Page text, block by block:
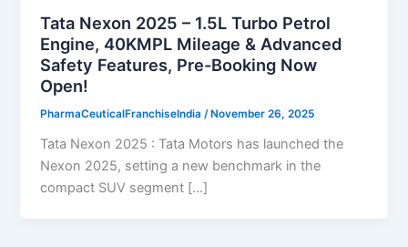
Tata Nexon 2025 – 1.5L Turbo Petrol
Engine, 40KMPL Mileage & Advanced
Safety Features, Pre-Booking Now
Open!
PharmaCeuticalFranchiseIndia/ November 26, 2025
Tata Nexon 2025 : Tata Motors has launched the
Nexon 2025, setting a new benchmark in the
compact SUV segment […]